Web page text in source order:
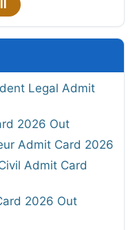
Legal Admit
2026 Out
Admit Card 2026
Admit Card
2026 Out